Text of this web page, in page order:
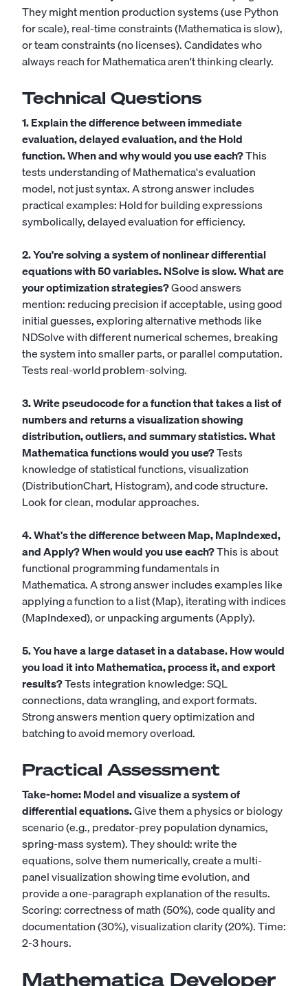
They might mention production systems (use Python
for scale), real-time constraints (Mathematica is slow),
or team constraints (no licenses). Candidates who
always reach for Mathematica aren't thinking clearly.
Technical Questions
1. Explain the difference between immediate
evaluation, delayed evaluation, and the Hold
function. When and why would you use each?This
tests understanding of Mathematica's evaluation
model, not just syntax. A strong answer includes
practical examples: Hold for building expressions
symbolically, delayed evaluation for efficiency.
2. You're solving a system of nonlinear differential
equations with 50 variables. NSolve is slow. What are
your optimization strategies?Good answers
mention: reducing precision if acceptable, using good
initial guesses, exploring alternative methods like
NDSolve with different numerical schemes, breaking
the system into smaller parts, or parallel computation.
Tests real-world problem-solving.
3. Write pseudocode for a function that takes a list of
numbers and returns a visualization showing
distribution, outliers, and summary statistics. What
Mathematica functions would you use?Tests
knowledge of statistical functions, visualization
(DistributionChart, Histogram), and code structure.
Look for clean, modular approaches.
4. What's the difference between Map, MapIndexed,
and Apply? When would you use each?This is about
functional programming fundamentals in
Mathematica. A strong answer includes examples like
applying a function to a list (Map), iterating with indices
(MapIndexed), or unpacking arguments (Apply).
5. You have a large dataset in a database. How would
you load it into Mathematica, process it, and export
results?Tests integration knowledge: SQL
connections, data wrangling, and export formats.
Strong answers mention query optimization and
batching to avoid memory overload.
Practical Assessment
Take-home: Model and visualize a system of
differential equations.Give them a physics or biology
scenario (e.g., predator-prey population dynamics,
spring-mass system). They should: write the
equations, solve them numerically, create a multi-
panel visualization showing time evolution, and
provide a one-paragraph explanation of the results.
Scoring: correctness of math (50%), code quality and
documentation (30%), visualization clarity (20%). Time:
2-3 hours.
Mathematica Developer